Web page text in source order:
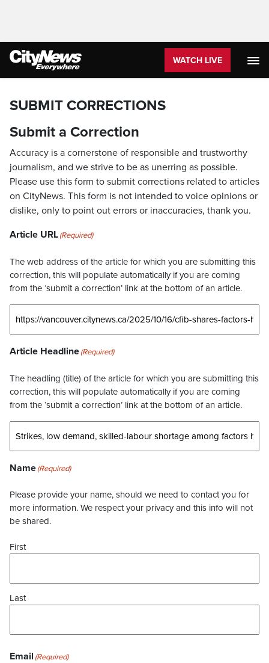
WATCH LIVE
SUBMIT CORRECTIONS
Submit a Correction
Accuracy is a cornerstone of responsible and trustworthy
journalism, and we strive to be as unerring as possible.
Please use this form to submit corrections related to articles
on CityNews. This form is not intended to voice opinions or
dislike, only to point out errors or inaccuracies, thank you.
Article URL(Required)
The web address of the article for which you are submitting this
correction, this will populate automatically if you are coming
from the ‘submit a correction’ link at the bottom of an article.
Article Headline(Required)
The headling (title) of the article for which you are submitting this
correction, this will populate automatically if you are coming
from the ‘submit a correction’ link at the bottom of an article.
Name(Required)
Please provide your name, should we need to contact you for
more information. We respect your privacy and this info will not
be shared.
First
Last
Email (Required)